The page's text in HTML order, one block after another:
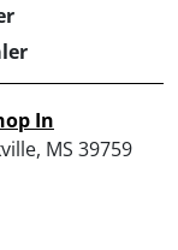
In
MS 39759